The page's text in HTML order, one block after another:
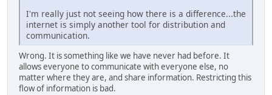
I'm really just not seeing how there is a difference...the
internet is simply another tool for distribution and
communication.
Wrong. It is something like we have never had before. It
allows everyone to communicate with everyone else, no
matter where they are, and share information. Restricting this
flow of information is bad.